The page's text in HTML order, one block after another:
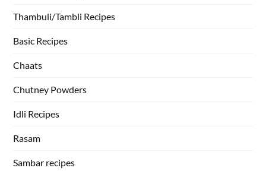
Thambuli/Tambli Recipes
Basic Recipes
Chaats
Chutney Powders
Idli Recipes
Rasam
Sambar recipes